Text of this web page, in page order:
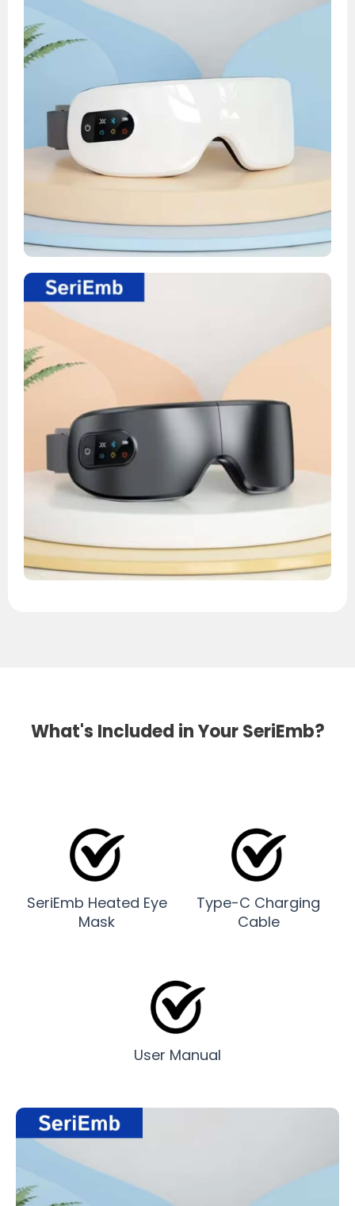
What's Included in Your SeriEmb?
SeriEmb Heated Eye
Mask
Type-C Charging
Cable
User Manual